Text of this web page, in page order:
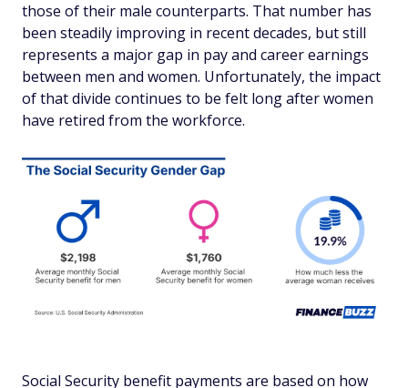
those of their male counterparts. That number has
been steadily improving in recent decades, but still
represents a major gap in pay and career earnings
between men and women. Unfortunately, the impact
of that divide continues to be felt long after women
have retired from the workforce.
Social Security benefit payments are based on how